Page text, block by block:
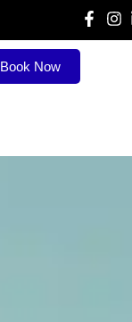
Book Now